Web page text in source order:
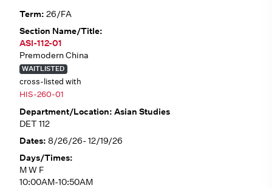
26/FA
ASI-112-01
Premodern China
WAITLISTED
cross-listed with
HIS-260-01
Asian Studies
DET 112
8/26/26- 12/19/26
M W F
10:00AM-10:50AM